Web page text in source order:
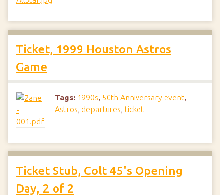
Ticket, 1999 Houston Astros
Game
Tags: 1990s, 50th Anniversary event,
Astros, departures, ticket
Ticket Stub, Colt 45's Opening
Day, 2 of 2